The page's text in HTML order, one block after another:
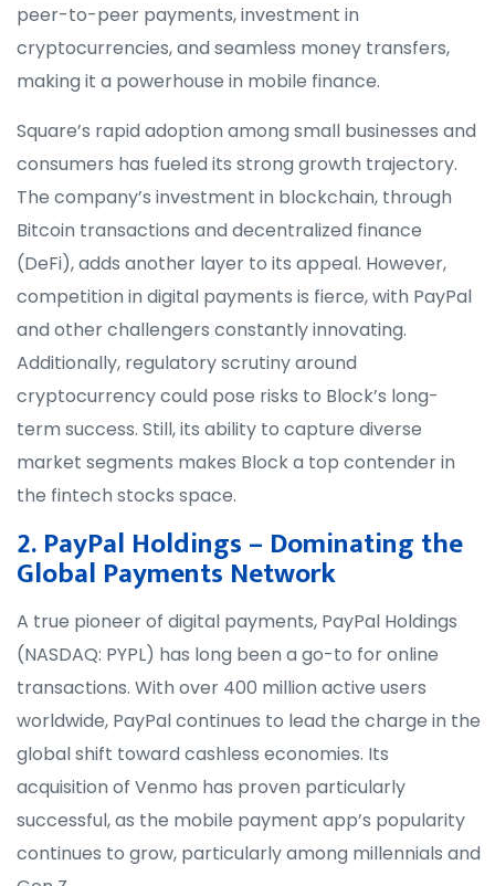
peer-to-peer payments, investment in
cryptocurrencies, and seamless money transfers,
making it a powerhouse in mobile finance.
Square’s rapid adoption among small businesses and
consumers has fueled its strong growth trajectory.
The company’s investment in blockchain, through
Bitcoin transactions and decentralized finance
(DeFi), adds another layer to its appeal. However,
competition in digital payments is fierce, with PayPal
and other challengers constantly innovating.
Additionally, regulatory scrutiny around
cryptocurrency could pose risks to Block’s long-
term success. Still, its ability to capture diverse
market segments makes Block a top contender in
the fintech stocks space.
2. PayPal Holdings – Dominating the
Global Payments Network
A true pioneer of digital payments, PayPal Holdings
(NASDAQ: PYPL) has long been a go-to for online
transactions. With over 400 million active users
worldwide, PayPal continues to lead the charge in the
global shift toward cashless economies. Its
acquisition of Venmo has proven particularly
successful, as the mobile payment app’s popularity
continues to grow, particularly among millennials and